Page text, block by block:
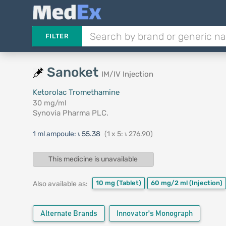
FILTER
Sanoket IM/IV Injection
Ketorolac Tromethamine
30 mg/ml
Synovia Pharma PLC.
1 ml ampoule: ৳ 55.38 (1 x 5: ৳ 276.90)
This medicine is unavailable
Also available as: 10 mg (Tablet) 60 mg/2 ml (Injection)
Alternate Brands Innovator's Monograph